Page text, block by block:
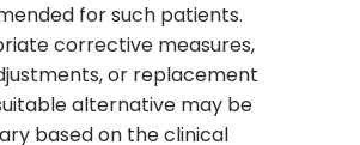
for such patients.
corrective measures,
or replacement
alternative may be
based on the clinical